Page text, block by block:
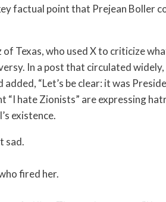
factual point that Prejean Boller
Texas, who used X to criticize
In a post that circulated widely,
“Let’s be clear: it was
“I hate Zionists” are expressing
existence.
sad.
fired her.